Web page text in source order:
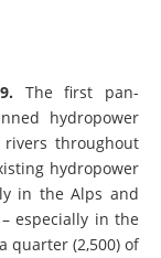
The first pan-
hydropower
throughout
hydropower
in the Alps and
especially in the
quarter (2,500) of